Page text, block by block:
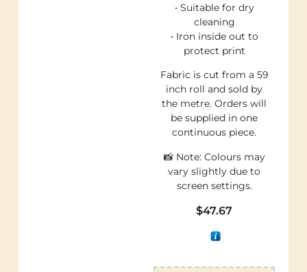
• Suitable for dry
cleaning
• Iron inside out to
protect print
Fabric is cut from a 59
inch roll and sold by
the metre. Orders will
be supplied in one
continuous piece.
📸 Note: Colours may
vary slightly due to
screen settings.
$47.67